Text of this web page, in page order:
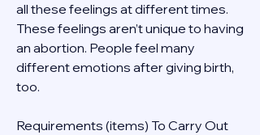
all these feelings at different times.
These feelings aren’t unique to having
an abortion. People feel many
different emotions after giving birth,
too.
Requirements (items) To Carry Out